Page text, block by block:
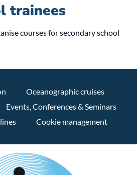
trainees
courses for secondary school
Oceanographic cruises
Events, Conferences & Seminars
Cookie management